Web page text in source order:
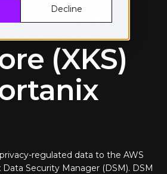
Decline
(XKS)
regulated data to the AWS
Security Manager (DSM). DSM